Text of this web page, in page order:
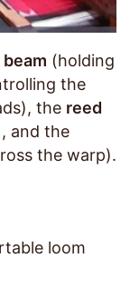
(holding
the
the reed
and the
the warp).
loom